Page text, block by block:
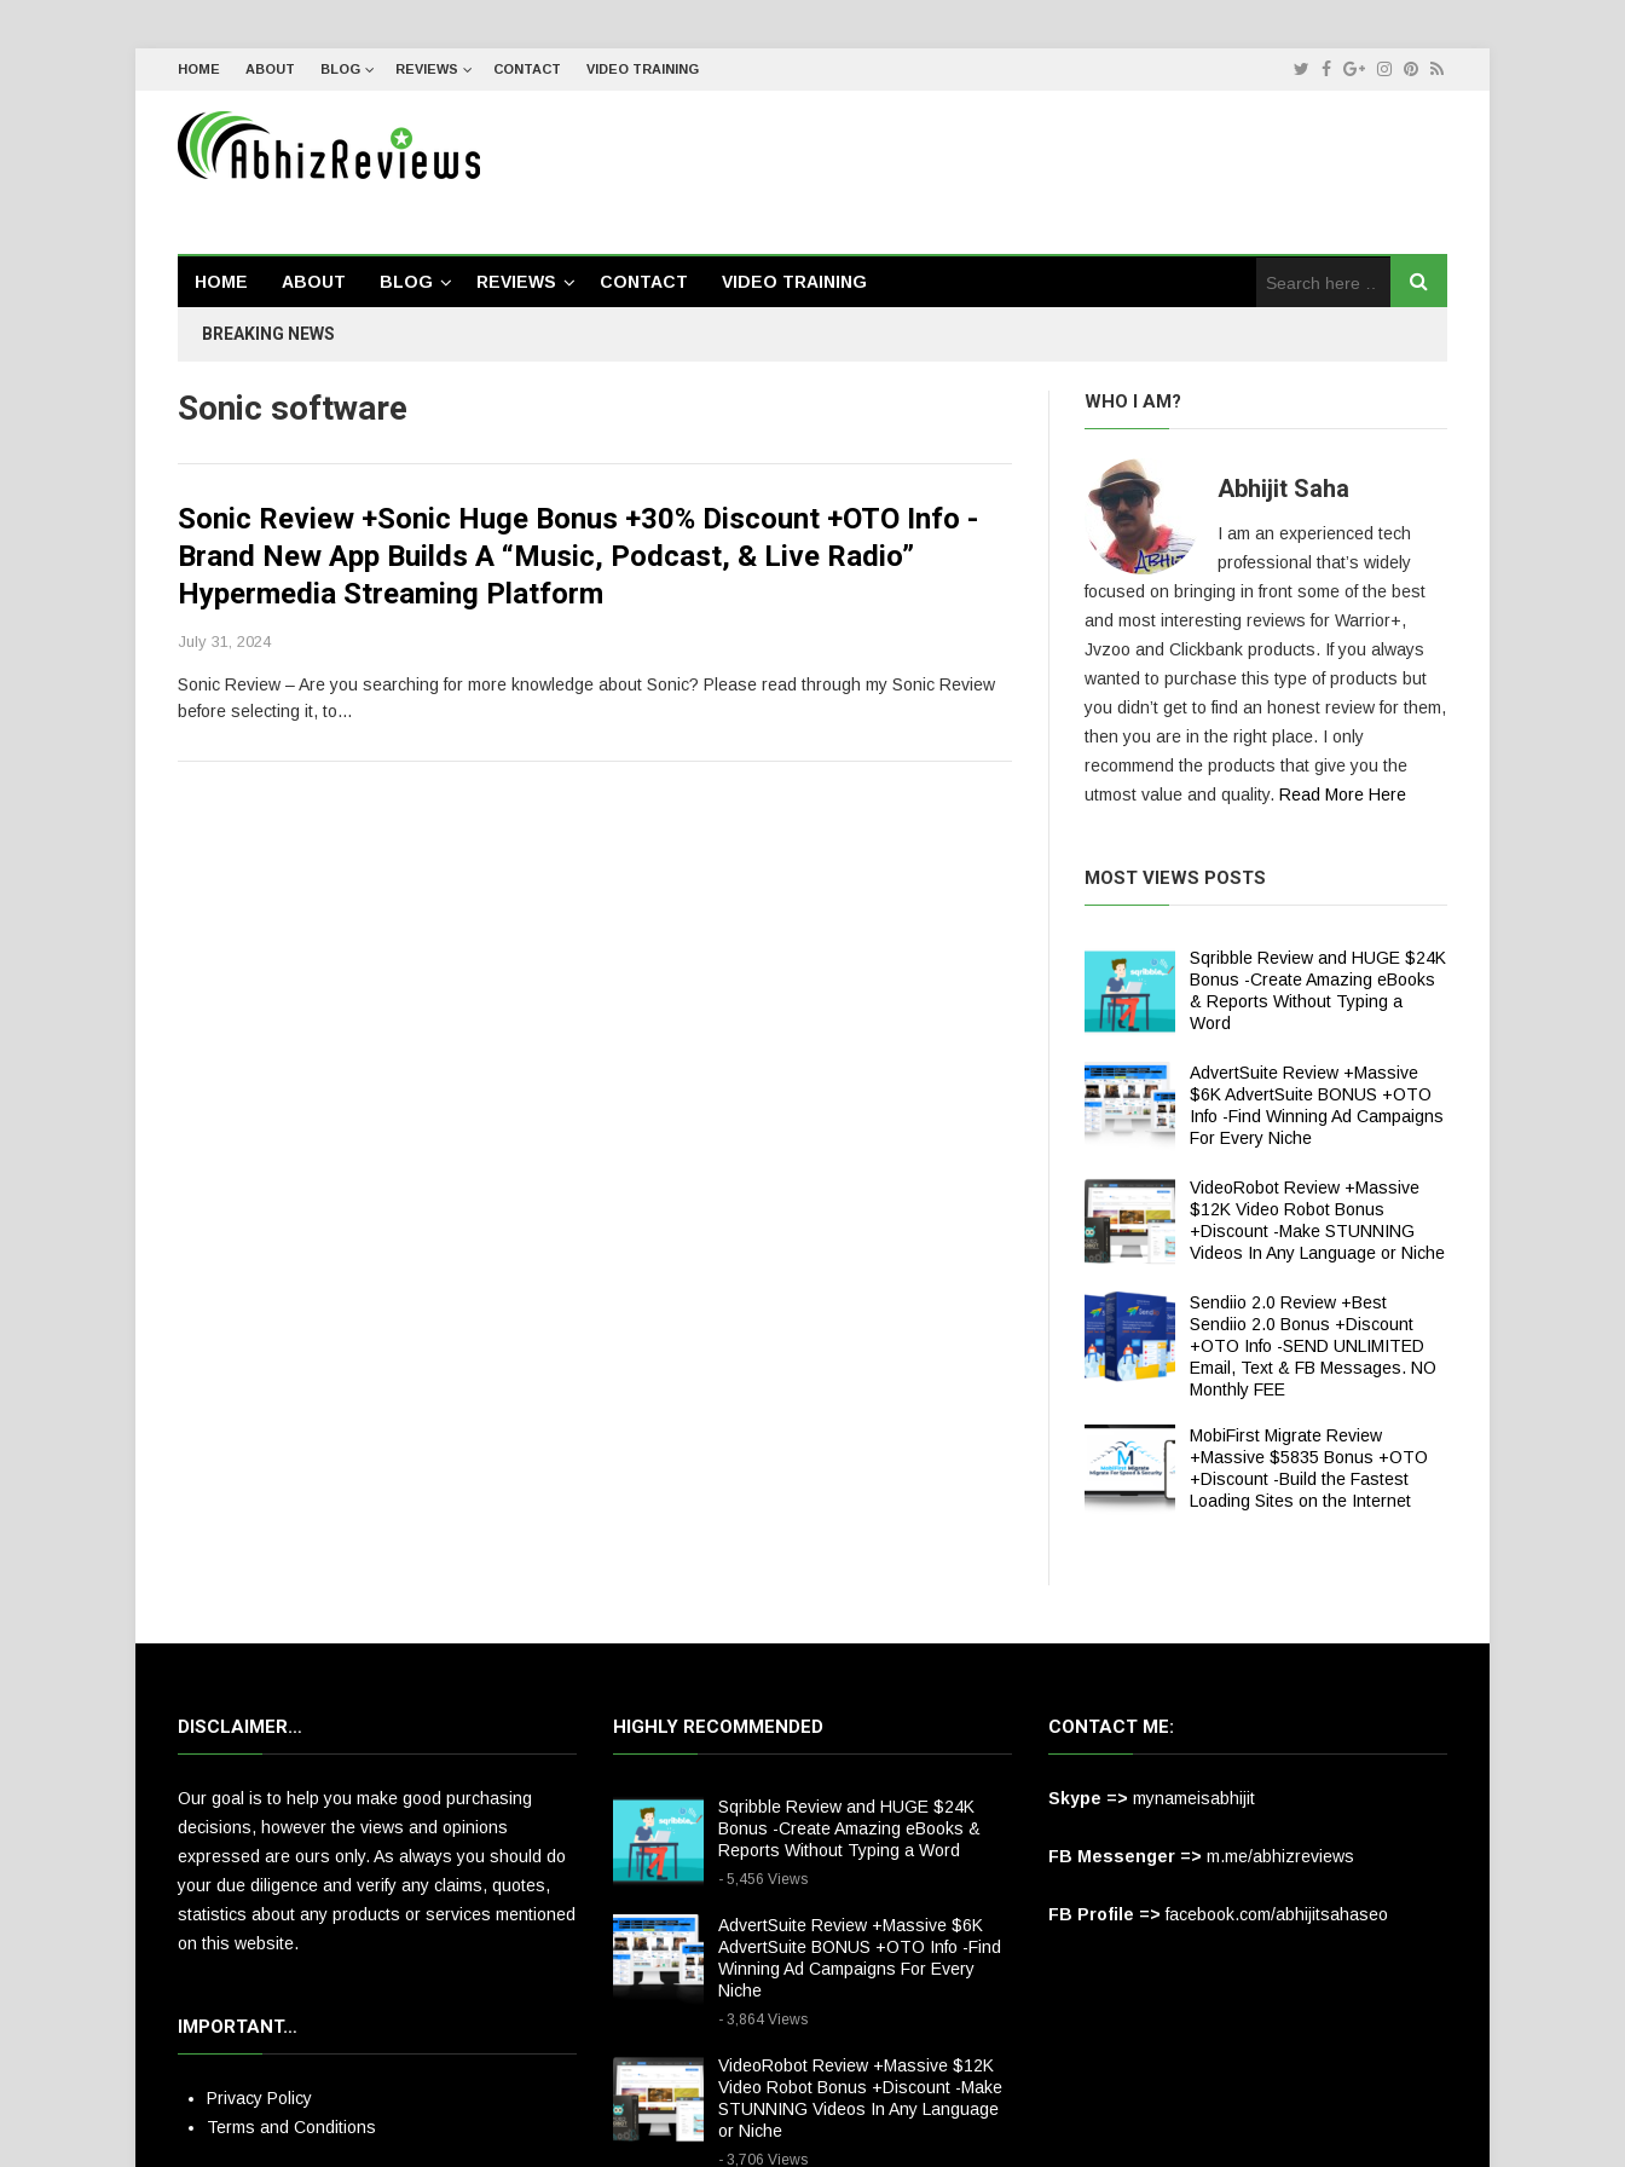
HOME ABOUT BLOG REVIEWS CONTACT VIDEO TRAINING
HOME ABOUT BLOG REVIEWS CONTACT VIDEO TRAINING
BREAKING NEWS
Sonic software
Sonic Review +Sonic Huge Bonus +30% Discount +OTO Info -
Brand New App Builds A “Music, Podcast, & Live Radio”
Hypermedia Streaming Platform
July 31, 2024
Sonic Review – Are you searching for more knowledge about Sonic? Please read through my Sonic Review
before selecting it, to…
WHO I AM?
Abhijit Saha
I am an experienced tech
professional that’s widely
focused on bringing in front some of the best
and most interesting reviews for Warrior+,
Jvzoo and Clickbank products. If you always
wanted to purchase this type of products but
you didn’t get to find an honest review for them,
then you are in the right place. I only
recommend the products that give you the
utmost value and quality. Read More Here
MOST VIEWS POSTS
Sqribble Review and HUGE $24K
Bonus -Create Amazing eBooks
& Reports Without Typing a
Word
AdvertSuite Review +Massive
$6K AdvertSuite BONUS +OTO
Info -Find Winning Ad Campaigns
For Every Niche
VideoRobot Review +Massive
$12K Video Robot Bonus
+Discount -Make STUNNING
Videos In Any Language or Niche
Sendiio 2.0 Review +Best
Sendiio 2.0 Bonus +Discount
+OTO Info -SEND UNLIMITED
Email, Text & FB Messages. NO
Monthly FEE
MobiFirst Migrate Review
+Massive $5835 Bonus +OTO
+Discount -Build the Fastest
Loading Sites on the Internet
DISCLAIMER…
Our goal is to help you make good purchasing
decisions, however the views and opinions
expressed are ours only. As always you should do
your due diligence and verify any claims, quotes,
statistics about any products or services mentioned
on this website.
IMPORTANT…
Privacy Policy
Terms and Conditions
HIGHLY RECOMMENDED
Sqribble Review and HUGE $24K
Bonus -Create Amazing eBooks &
Reports Without Typing a Word
- 5,456 Views
AdvertSuite Review +Massive $6K
AdvertSuite BONUS +OTO Info -Find
Winning Ad Campaigns For Every
Niche
- 3,864 Views
VideoRobot Review +Massive $12K
Video Robot Bonus +Discount -Make
STUNNING Videos In Any Language
or Niche
- 3,706 Views
CONTACT ME:
Skype => mynameisabhijit
FB Messenger => m.me/abhizreviews
FB Profile => facebook.com/abhijitsahaseo